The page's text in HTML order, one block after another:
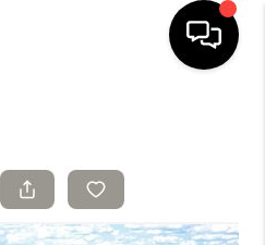
SELLING
SEARCH LISTINGS